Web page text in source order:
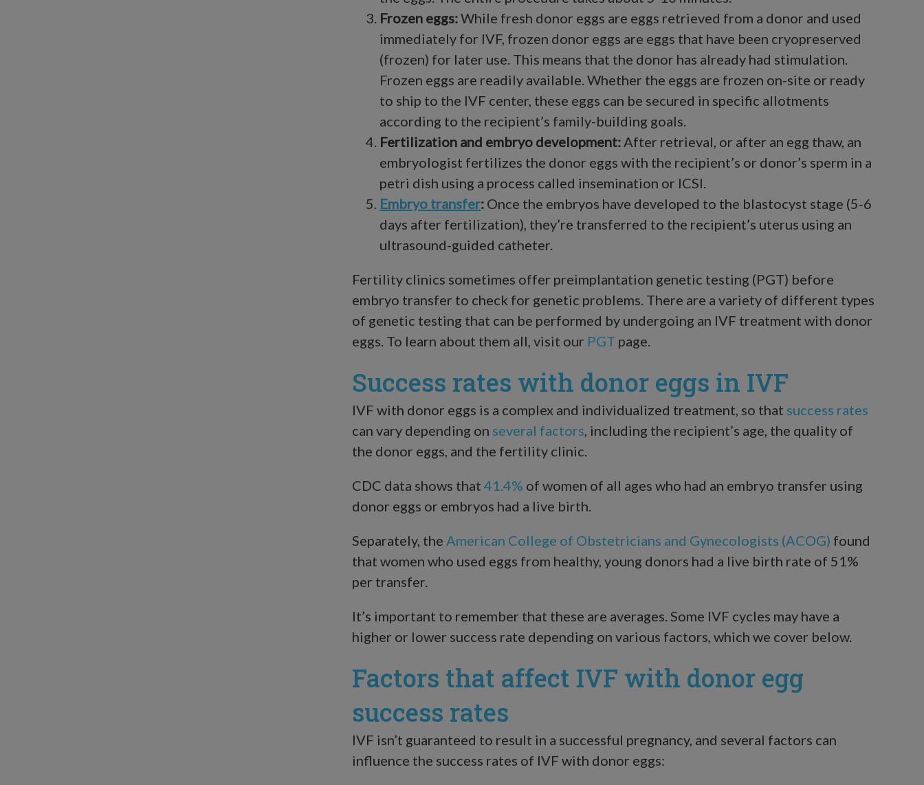
Frozen eggs:While fresh donor eggs are eggs retrieved from a donor and used
immediately for IVF, frozen donor eggs are eggs that have been cryopreserved
(frozen) for later use. This means that the donor has already had stimulation.
Frozen eggs are readily available. Whether the eggs are frozen on-site or ready
to ship to the IVF center, these eggs can be secured in specific allotments
according to the recipient’s family-building goals.
Fertilization and embryo development: After retrieval, or after an egg thaw, an
embryologist fertilizes the donor eggs with the recipient’s or donor’s sperm in a
petri dish using a process called insemination or ICSI.
Embryo transfer: Once the embryos have developed to the blastocyst stage (5-6
days after fertilization), they’re transferred to the recipient’s uterus using an
ultrasound-guided catheter.
Fertility clinics sometimes offer preimplantation genetic testing (PGT) before
embryo transfer to check for genetic problems. There are a variety of different types
of genetic testing that can be performed by undergoing an IVF treatment with donor
eggs. To learn about them all, visit our PGT page.
Success rates with donor eggs in IVF
IVF with donor eggs is a complex and individualized treatment, so that success rates
can vary depending on several factors , including the recipient’s age, the quality of
the donor eggs, and the fertility clinic.
CDC data shows that 41.4% of women of all ages who had an embryo transfer using
donor eggs or embryos had a live birth.
Separately, the American College of Obstetricians and Gynecologists (ACOG) found
that women who used eggs from healthy, young donors had a live birth rate of 51%
per transfer.
It’s important to remember that these are averages. Some IVF cycles may have a
higher or lower success rate depending on various factors, which we cover below.
Factors that affect IVF with donor egg
success rates
IVF isn’t guaranteed to result in a successful pregnancy, and several factors can
influence the success rates of IVF with donor eggs: